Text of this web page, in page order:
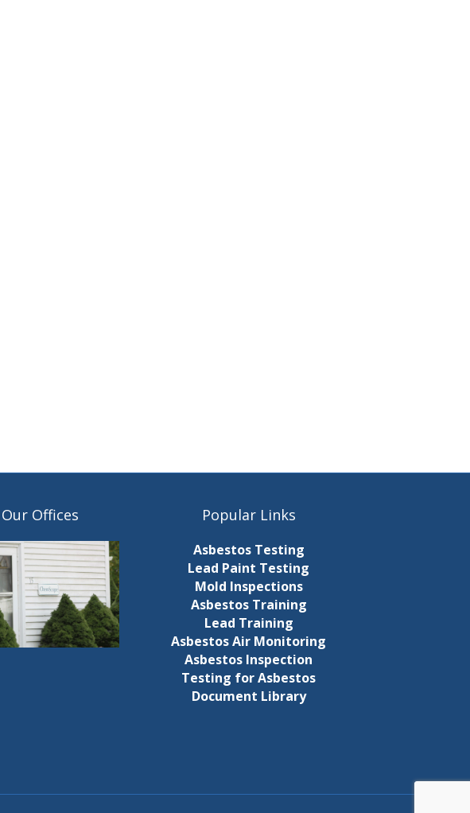
Our Offices Popular Links
Asbestos Testing
Lead Paint Testing
Mold Inspections
Asbestos Training
Lead Training
Asbestos Air Monitoring
Asbestos Inspection
Testing for Asbestos
Document Library